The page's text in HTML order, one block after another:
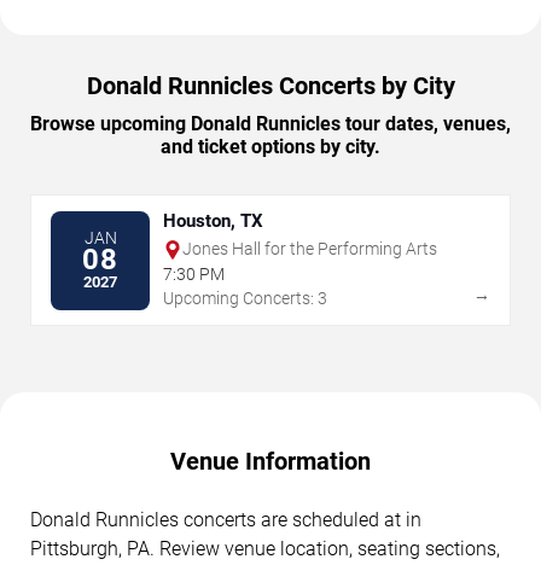
Donald Runnicles Concerts by City
Browse upcoming Donald Runnicles tour dates, venues,
and ticket options by city.
JAN
08
2027
Houston, TX
Jones Hall for the Performing Arts
7:30 PM
Upcoming Concerts: 3
→
Venue Information
Donald Runnicles concerts are scheduled at in
Pittsburgh, PA. Review venue location, seating sections,